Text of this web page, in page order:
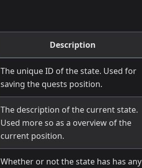
Description
The unique ID of the state. Used for
saving the quests position.
The description of the current state.
Used more so as a overview of the
current position.
Whether or not the state has has any